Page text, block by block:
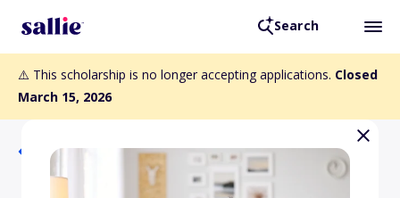
Search
⚠️ This scholarship is no longer accepting applications. Closed
March 15, 2026
Back to Scholarships